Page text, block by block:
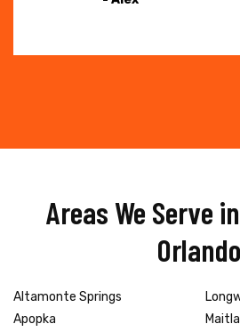
Areas We Serve
Orlando
Altamonte Springs
Apopka